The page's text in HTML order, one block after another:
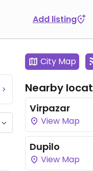
Add listing
City Map
Nearby
Virpazar
View Map
Dupilo
View Map